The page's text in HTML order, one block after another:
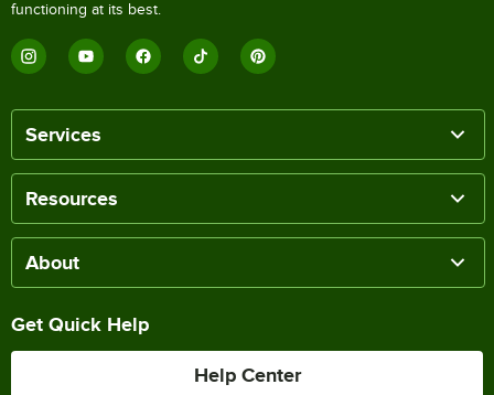
functioning at its best.
Services
Resources
About
Get Quick Help
Help Center